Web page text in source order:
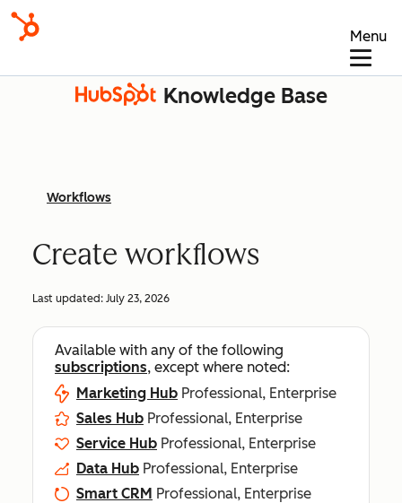
Menu
Knowledge Base
Workflows
Create workflows
Last updated: July 23, 2026
Available with any of the following
subscriptions, except where noted:
Marketing Hub Professional, Enterprise
Sales Hub Professional, Enterprise
Service Hub Professional, Enterprise
Data Hub Professional, Enterprise
Smart CRM Professional, Enterprise